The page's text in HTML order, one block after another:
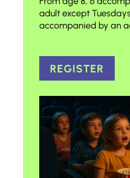
adult except
accompanied by an
REGISTER